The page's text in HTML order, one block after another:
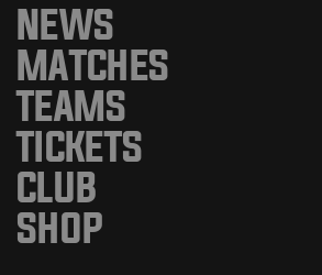
NEWS
MATCHES
TEAMS
TICKETS
CLUB
SHOP